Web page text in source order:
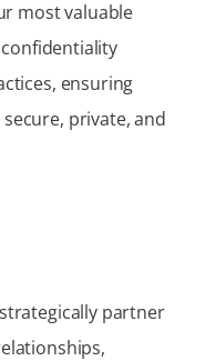
most valuable
ensuring
private, and
partner